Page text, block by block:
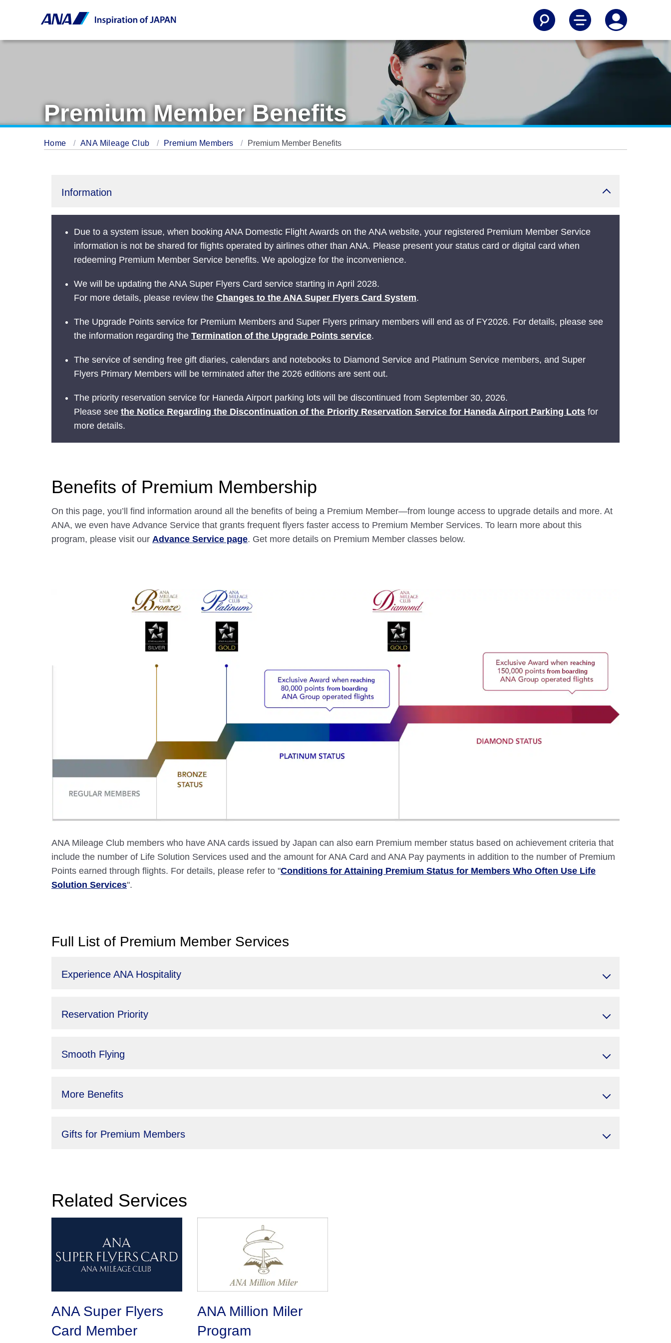
Premium Member Benefits
Home ANA Mileage Club Premium Members Premium Member Benefits
Information
Due to a system issue, when booking ANA Domestic Flight Awards on the ANA website, your registered Premium Member Service
information is not be shared for flights operated by airlines other than ANA. Please present your status card or digital card when
redeeming Premium Member Service benefits. We apologize for the inconvenience.
We will be updating the ANA Super Flyers Card service starting in April 2028.
For more details, please review the Changes to the ANA Super Flyers Card System.
The Upgrade Points service for Premium Members and Super Flyers primary members will end as of FY2026. For details, please see
the information regarding the Termination of the Upgrade Points service.
The service of sending free gift diaries, calendars and notebooks to Diamond Service and Platinum Service members, and Super
Flyers Primary Members will be terminated after the 2026 editions are sent out.
The priority reservation service for Haneda Airport parking lots will be discontinued from September 30, 2026.
Please see the Notice Regarding the Discontinuation of the Priority Reservation Service for Haneda Airport Parking Lots for
more details.
Benefits of Premium Membership
On this page, you’ll find information around all the benefits of being a Premium Member—from lounge access to upgrade details and more. At
ANA, we even have Advance Service that grants frequent flyers faster access to Premium Member Services. To learn more about this
program, please visit our Advance Service page. Get more details on Premium Member classes below.
ANA Mileage Club members who have ANA cards issued by Japan can also earn Premium member status based on achievement criteria that
include the number of Life Solution Services used and the amount for ANA Card and ANA Pay payments in addition to the number of Premium
Points earned through flights. For details, please refer to "Conditions for Attaining Premium Status for Members Who Often Use Life
Solution Services".
Full List of Premium Member Services
Experience ANA Hospitality
Reservation Priority
Smooth Flying
More Benefits
Gifts for Premium Members
Related Services
ANA Super Flyers
Card Member
ANA Million Miler
Program